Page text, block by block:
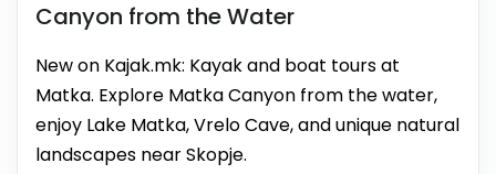
Canyon from the Water
New on Kajak.mk: Kayak and boat tours at
Matka. Explore Matka Canyon from the water,
enjoy Lake Matka, Vrelo Cave, and unique natural
landscapes near Skopje.